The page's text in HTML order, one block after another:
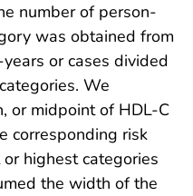
number of person-
was obtained from
or cases divided
We
or midpoint of HDL-C
corresponding risk
highest categories
the width of the